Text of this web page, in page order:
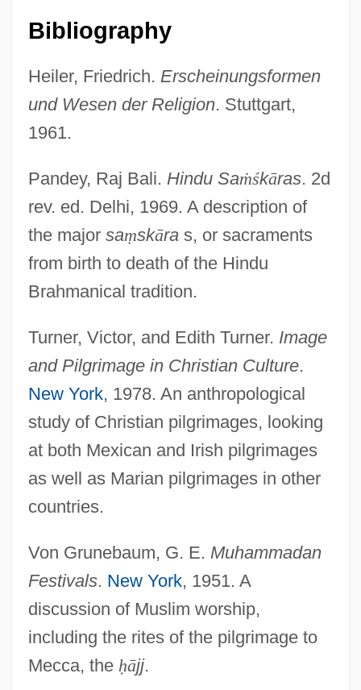
Bibliography
Heiler, Friedrich. Erscheinungsformen
und Wesen der Religion. Stuttgart,
1961.
Pandey, Raj Bali. Hindu Saṁśkāras. 2d
rev. ed. Delhi, 1969. A description of
the major saṃskāras, or sacraments
from birth to death of the Hindu
Brahmanical tradition.
Turner, Victor, and Edith Turner. Image
and Pilgrimage in Christian Culture.
New York, 1978. An anthropological
study of Christian pilgrimages, looking
at both Mexican and Irish pilgrimages
as well as Marian pilgrimages in other
countries.
Von Grunebaum, G. E. Muhammadan
Festivals. New York, 1951. A
discussion of Muslim worship,
including the rites of the pilgrimage to
Mecca, the ḥājj.